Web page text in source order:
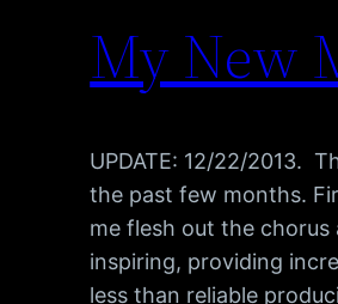
My New
UPDATE: 12/22/2013.
the past few months.
me flesh out the
inspiring, providing
less than reliable